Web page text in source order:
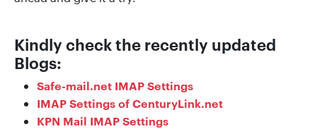
Kindly check the recently updated
Blogs:
Safe-mail.net IMAP Settings
IMAP Settings of CenturyLink.net
KPN Mail IMAP Settings